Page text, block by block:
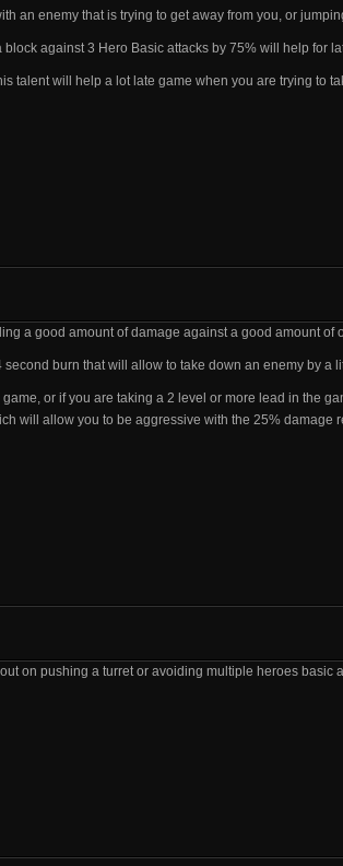
an enemy that is trying to get away from you, or
block against 3 Hero Basic attacks by 75% will help for
talent will help a lot late game when you are trying to
a good amount of damage against a good amount of
burn that will allow to take down an enemy by a
or if you are taking a 2 level or more lead in the
will allow you to be aggressive with the 25% damage
on pushing a turret or avoiding multiple heroes basic